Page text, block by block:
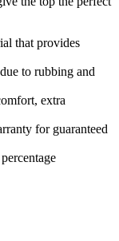
that provides
to rubbing and
extra
for guaranteed